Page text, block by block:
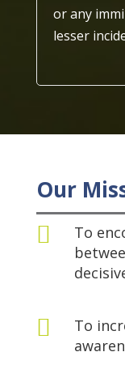
or any
lesser
Our

To

To